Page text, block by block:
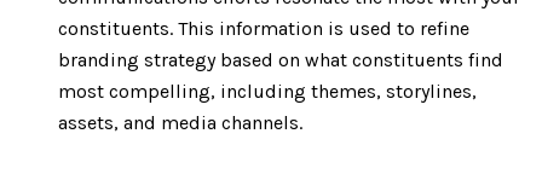
constituents. This information is used to refine
branding strategy based on what constituents find
most compelling, including themes, storylines,
assets, and media channels.